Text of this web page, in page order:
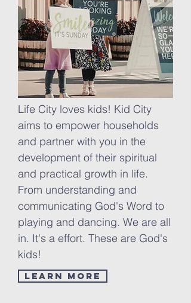
Life City loves kids! Kid City
aims to empower households
and partner with you in the
development of their spiritual
and practical growth in life.
From understanding and
communicating God's Word to
playing and dancing. We are all
in. It's a effort. These are God's
kids!
LEARN MORE